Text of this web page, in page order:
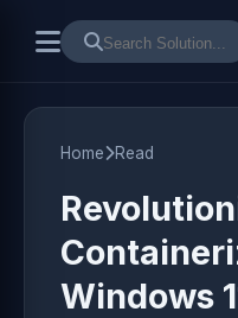
Home Read
Windows